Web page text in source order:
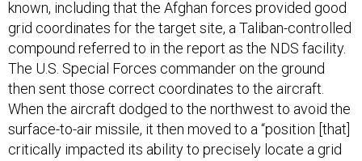
grid coordinates for the target site, a Taliban-controlled
compound referred to in the report as the NDS facility.
The U.S. Special Forces commander on the ground
then sent those correct coordinates to the aircraft.
When the aircraft dodged to the northwest to avoid the
surface-to-air missile, it then moved to a “position [that]
critically impacted its ability to precisely locate a grid
coordinate[s].” One of the operators on board had